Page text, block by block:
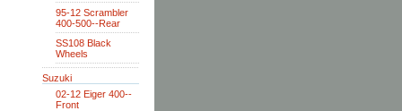
95-12 Scrambler
400-500--Rear
SS108 Black
Wheels
Suzuki
02-12 Eiger 400--
Front